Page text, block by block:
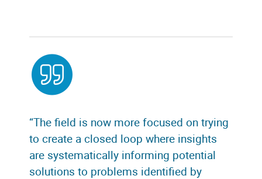
“The field is now more focused on trying
to create a closed loop where insights
are systematically informing potential
solutions to problems identified by